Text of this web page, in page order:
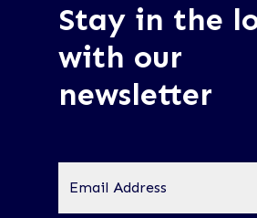
Stay in the
with our
newsletter
Address *